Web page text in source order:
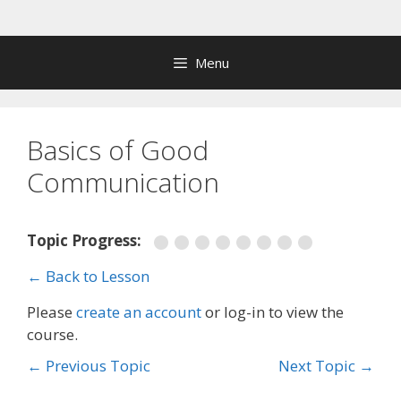
to
Menu
Basics of Good
Communication
Topic Progress:
← Back to Lesson
Please create an accountor log-in to view the
course.
← Previous Topic Next Topic →